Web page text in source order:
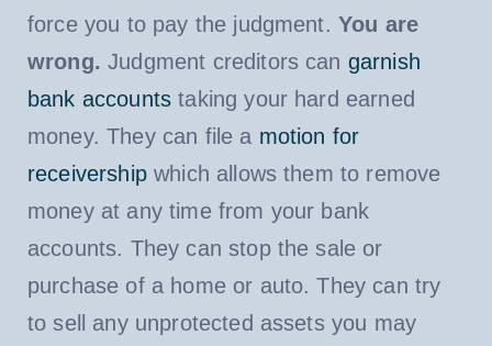
force you to pay the judgment. You are
wrong. Judgment creditors can garnish
bank accounts taking your hard earned
money. They can file a motion for
receivershipwhich allows them to remove
money at any time from your bank
accounts. They can stop the sale or
purchase of a home or auto. They can try
to sell any unprotected assets you may